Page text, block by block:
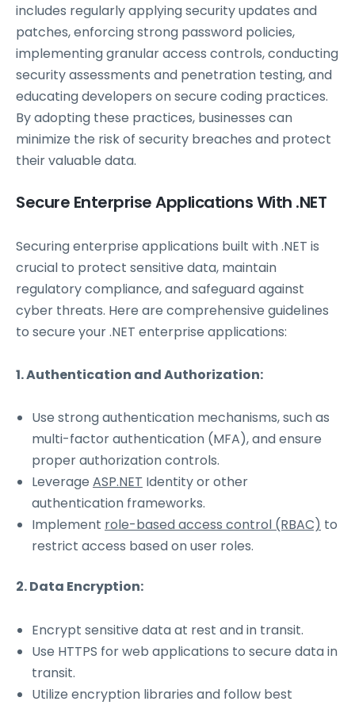
includes regularly applying security updates and
patches, enforcing strong password policies,
implementing granular access controls, conducting
security assessments and penetration testing, and
educating developers on secure coding practices.
By adopting these practices, businesses can
minimize the risk of security breaches and protect
their valuable data.
Secure Enterprise Applications With .NET
Securing enterprise applications built with .NET is
crucial to protect sensitive data, maintain
regulatory compliance, and safeguard against
cyber threats. Here are comprehensive guidelines
to secure your .NET enterprise applications:
1. Authentication and Authorization:
Use strong authentication mechanisms, such as
multi-factor authentication (MFA), and ensure
proper authorization controls.
Leverage ASP.NET Identity or other
authentication frameworks.
Implement role-based access control (RBAC) to
restrict access based on user roles.
2. Data Encryption:
Encrypt sensitive data at rest and in transit.
Use HTTPS for web applications to secure data in
transit.
Utilize encryption libraries and follow best